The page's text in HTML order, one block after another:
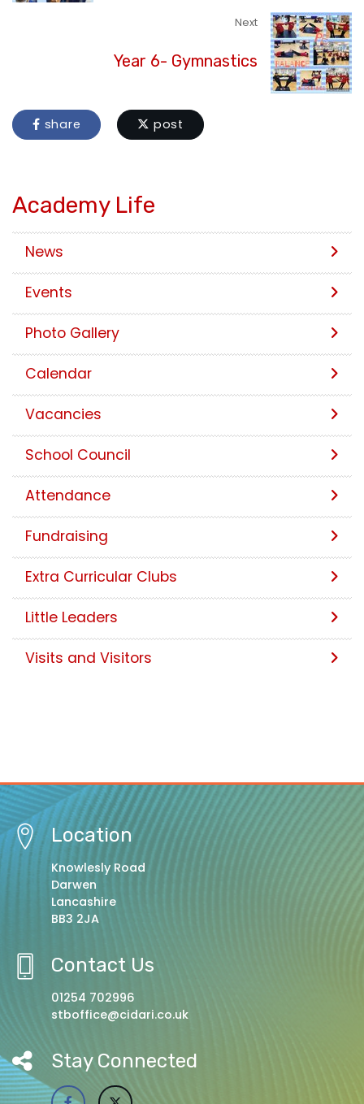
Next
Year 6- Gymnastics
share post
Academy Life
News
Events
Photo Gallery
Calendar
Vacancies
School Council
Attendance
Fundraising
Extra Curricular Clubs
Little Leaders
Visits and Visitors
Location
Knowlesly Road
Darwen
Lancashire
BB3 2JA
Contact Us
01254 702996
stboffice@cidari.co.uk
Stay Connected